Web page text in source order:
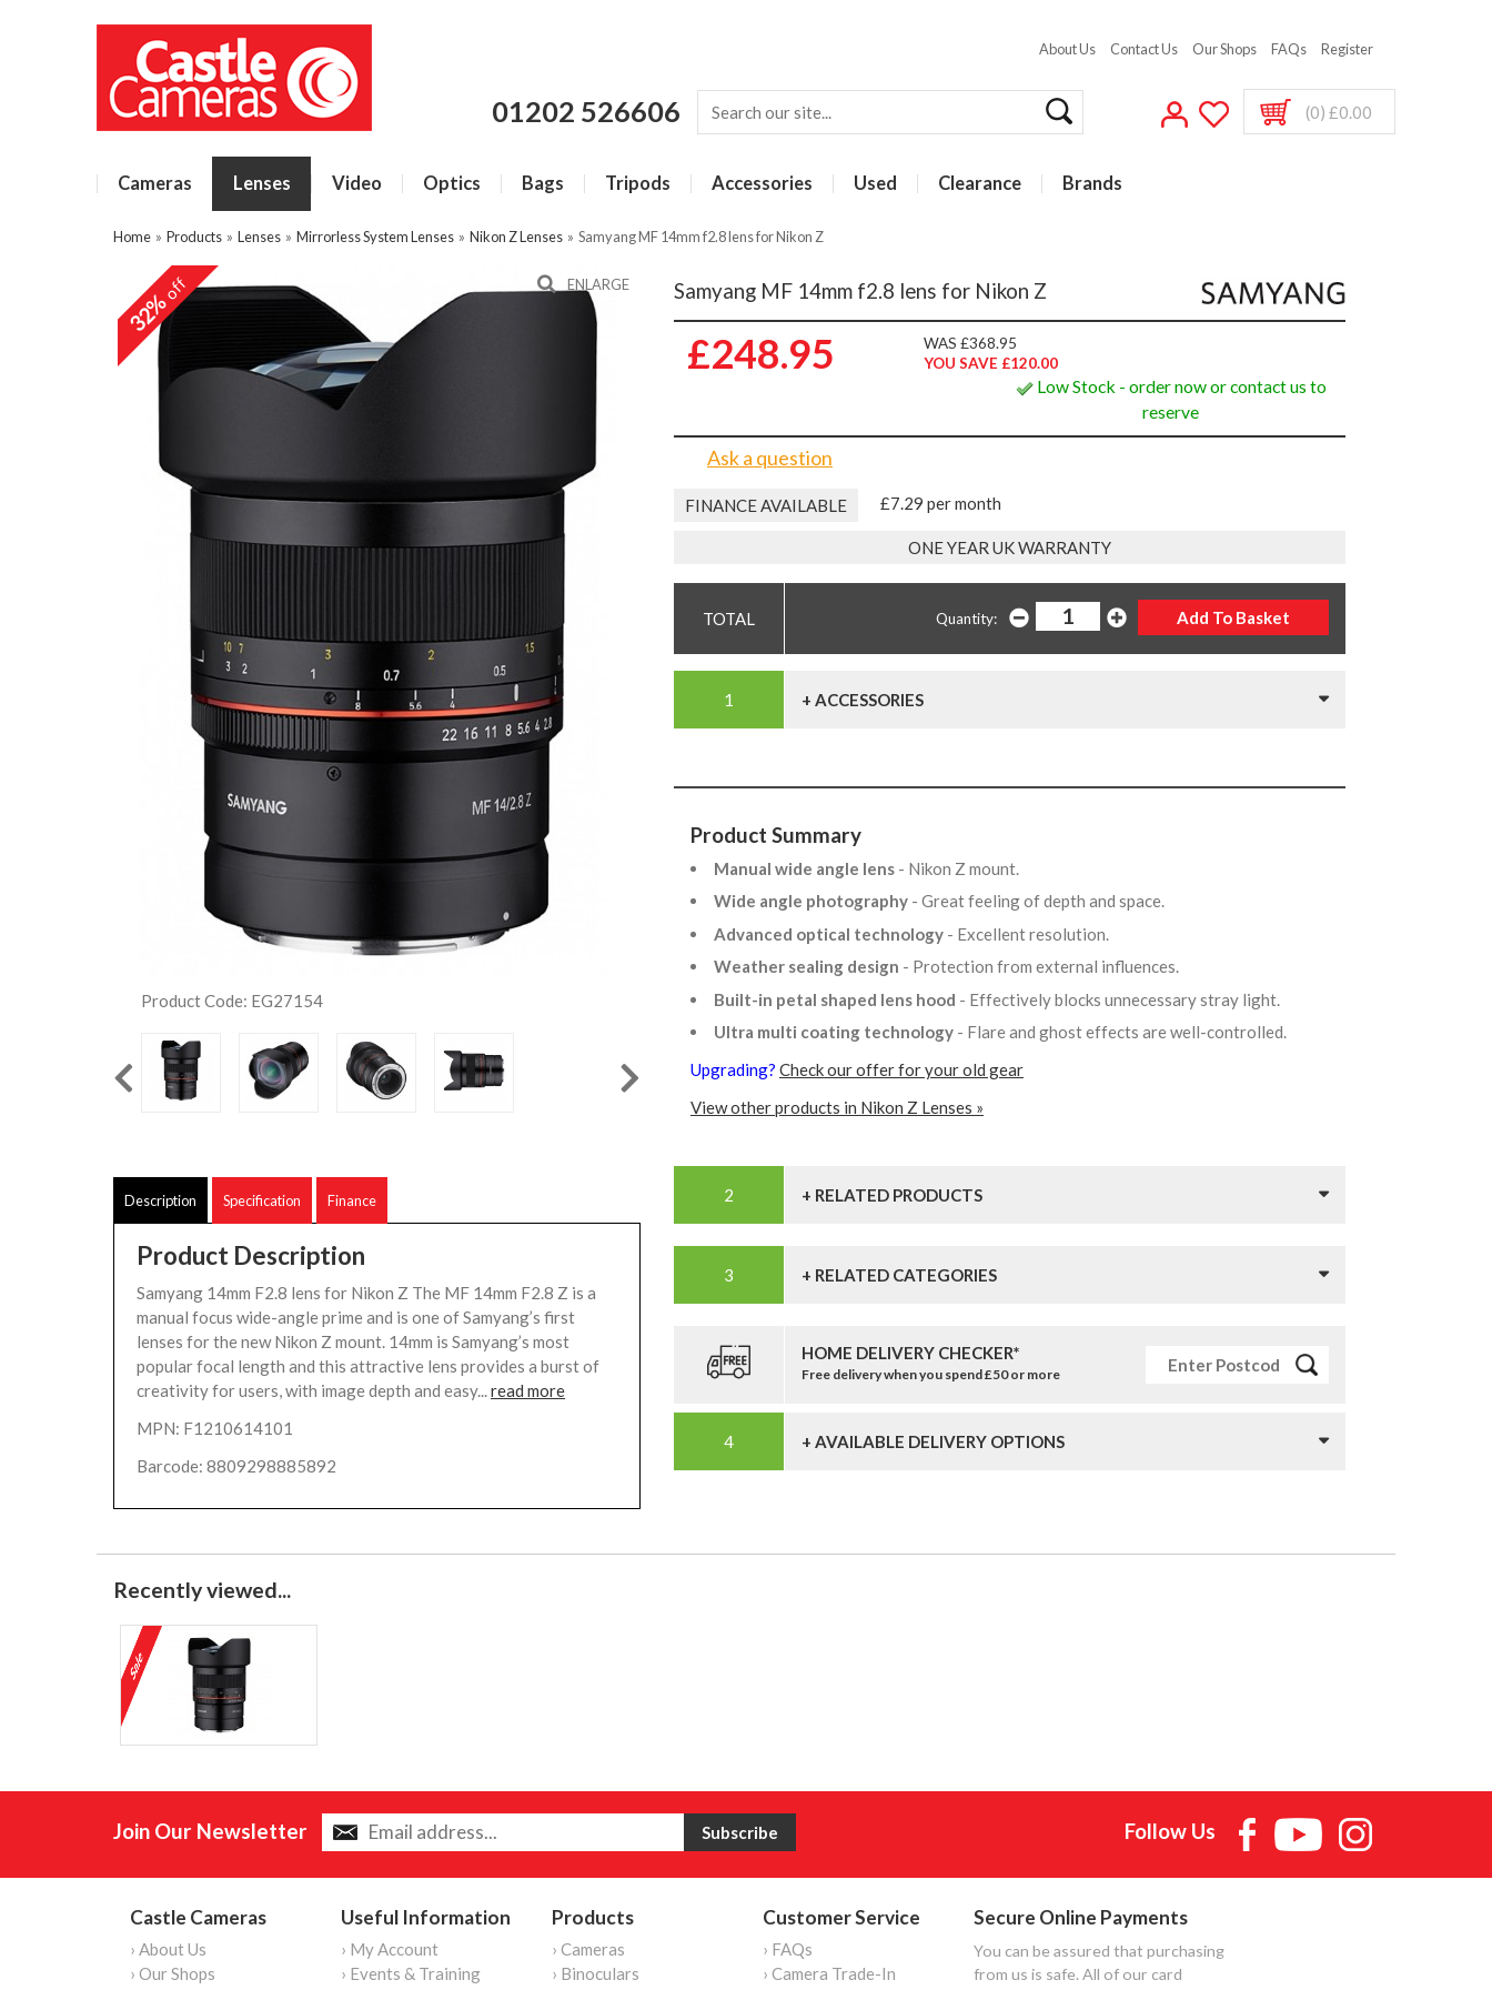
About Us Contact Us Our Shops FAQs Register
01202 526606 (0) £0.00
Cameras Lenses Video Optics Bags Tripods Accessories Used Clearance Brands
Home » Products » Lenses » Mirrorless System Lenses » Nikon Z Lenses » Samyang MF 14mm f2.8 lens for Nikon Z
32%off ENLARGE
Product Code: EG27154
Description Specification Finance
Product Description
Samyang 14mm F2.8 lens for Nikon Z The MF 14mm F2.8 Z is a
manual focus wide-angle prime and is one of Samyang’s first
lenses for the new Nikon Z mount. 14mm is Samyang’s most
popular focal length and this attractive lens provides a burst of
creativity for users, with image depth and easy...read more
MPN: F1210614101
Barcode: 8809298885892
Samyang MF 14mm f2.8 lens for Nikon Z
£248.95
WAS £368.95
YOU SAVE £120.00
Low Stock - order now or contact us to
reserve
Ask a question
FINANCE AVAILABLE £7.29 per month
ONE YEAR UK WARRANTY
Quantity:
+ ACCESSORIES
Product Summary
Manual wide angle lens - Nikon Z mount.
Wide angle photography - Great feeling of depth and space.
Advanced optical technology - Excellent resolution.
Weather sealing design - Protection from external influences.
Built-in petal shaped lens hood - Effectively blocks unnecessary stray light.
Ultra multi coating technology - Flare and ghost effects are well-controlled.
Upgrading? Check our offer for your old gear
View other products in Nikon Z Lenses »
+ RELATED PRODUCTS
+ RELATED CATEGORIES
HOME DELIVERY CHECKER*
Free delivery when you spend £50 or more
+ AVAILABLE DELIVERY OPTIONS
Recently viewed...
Join Our Newsletter Follow Us
Castle Cameras
› About Us
› Our Shops
Useful Information
› My Account
› Events & Training
Products
› Cameras
› Binoculars
Customer Service
› FAQs
› Camera Trade-In
Secure Online Payments
You can be assured that purchasing
from us is safe. All of our card